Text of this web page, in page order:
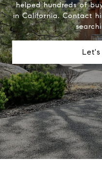
helped hundreds of
in California. Contact